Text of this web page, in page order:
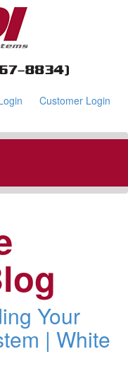
Customer Login
Your
| White